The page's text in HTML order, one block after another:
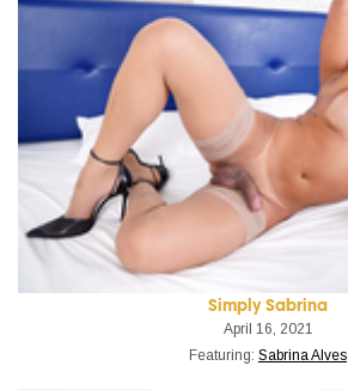
Simply Sabrina
April 16, 2021
Featuring: Sabrina Alves